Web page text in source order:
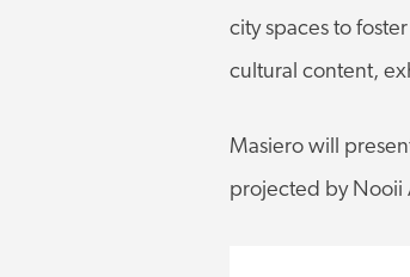
city spaces to
cultural content,
Masiero will
projected by Nooii